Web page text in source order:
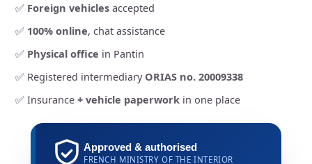
✅ Foreign vehicles accepted
✅ 100% online, chat assistance
✅ Physical office in Pantin
✅ Registered intermediary ORIAS no. 20009338
✅ Insurance + vehicle paperwork in one place
Approved & authorised
FRENCH MINISTRY OF THE INTERIOR